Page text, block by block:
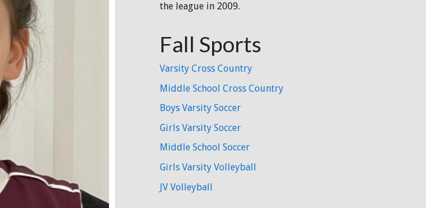
the league in 2009.
Fall Sports
Varsity Cross Country
Middle School Cross Country
Boys Varsity Soccer
Girls Varsity Soccer
Middle School Soccer
Girls Varsity Volleyball
JV Volleyball